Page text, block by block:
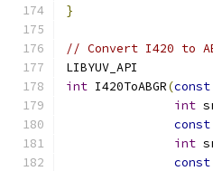
}
// Convert I420 to
LIBYUV_API
int I420ToABGR(const
int
const
int
const